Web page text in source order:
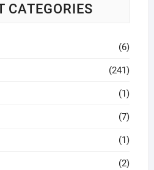
CATEGORIES
(6)
(241)
(1)
(7)
(1)
(2)